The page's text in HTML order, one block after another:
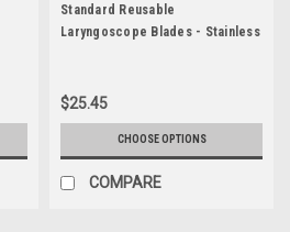
Standard Reusable
Laryngoscope Blades - Stainless
$25.45
CHOOSE OPTIONS
COMPARE